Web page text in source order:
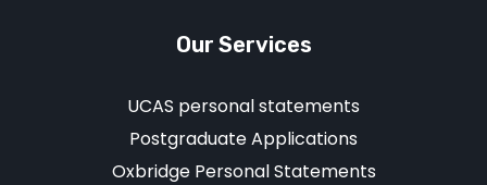
Our Services
UCAS personal statements
Postgraduate Applications
Oxbridge Personal Statements